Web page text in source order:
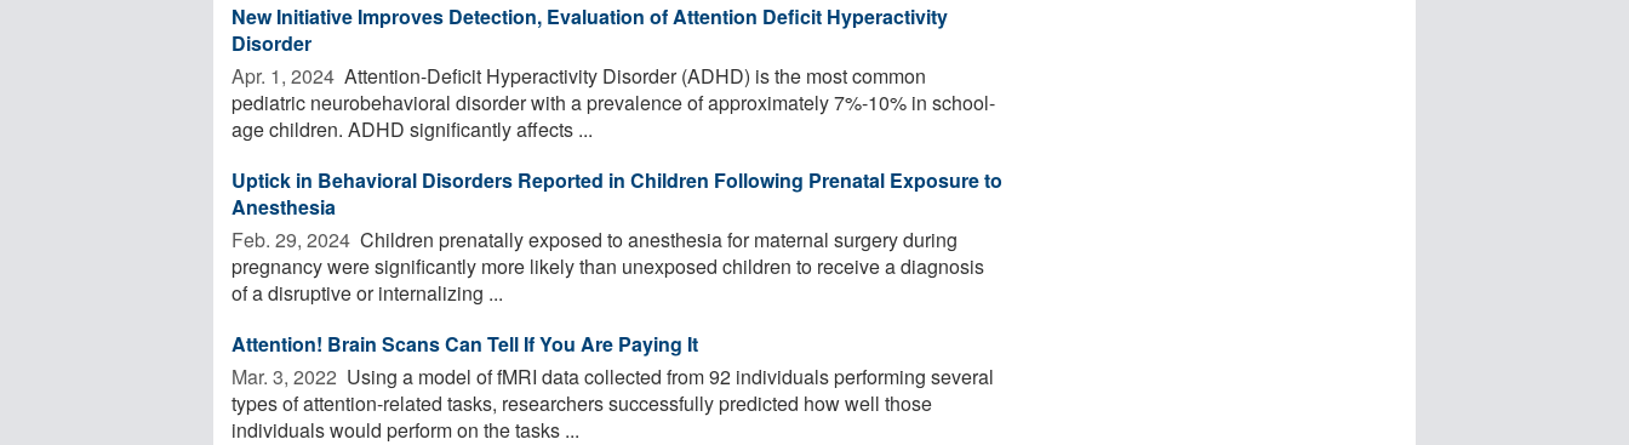
New Initiative Improves Detection, Evaluation of Attention Deficit Hyperactivity
Disorder
Apr. 1, 2024  Attention-Deficit Hyperactivity Disorder (ADHD) is the most common
pediatric neurobehavioral disorder with a prevalence of approximately 7%-10% in school-
age children. ADHD significantly affects ...
Uptick in Behavioral Disorders Reported in Children Following Prenatal Exposure to
Anesthesia
Feb. 29, 2024  Children prenatally exposed to anesthesia for maternal surgery during
pregnancy were significantly more likely than unexposed children to receive a diagnosis
of a disruptive or internalizing ...
Attention! Brain Scans Can Tell If You Are Paying It
Mar. 3, 2022  Using a model of fMRI data collected from 92 individuals performing several
types of attention-related tasks, researchers successfully predicted how well those
individuals would perform on the tasks ...